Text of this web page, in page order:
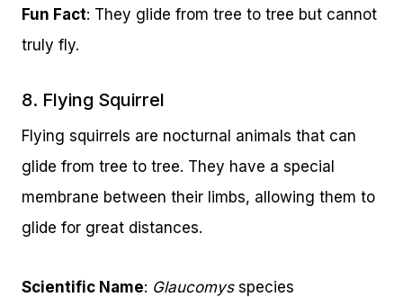
Fun Fact: They glide from tree to tree but cannot
truly fly.
8. Flying Squirrel
Flying squirrels are nocturnal animals that can
glide from tree to tree. They have a special
membrane between their limbs, allowing them to
glide for great distances.
Scientific Name: Glaucomysspecies